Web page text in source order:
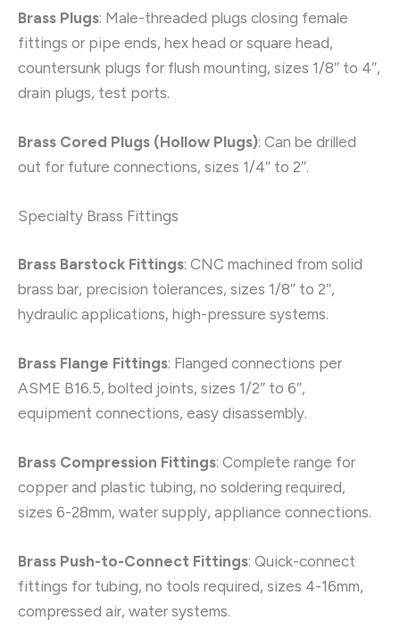
Brass Plugs: Male-threaded plugs closing female
fittings or pipe ends, hex head or square head,
countersunk plugs for flush mounting, sizes 1/8″ to 4″,
drain plugs, test ports.
Brass Cored Plugs (Hollow Plugs): Can be drilled
out for future connections, sizes 1/4″ to 2″.
Specialty Brass Fittings
Brass Barstock Fittings: CNC machined from solid
brass bar, precision tolerances, sizes 1/8″ to 2″,
hydraulic applications, high-pressure systems.
Brass Flange Fittings: Flanged connections per
ASME B16.5, bolted joints, sizes 1/2″ to 6″,
equipment connections, easy disassembly.
Brass Compression Fittings: Complete range for
copper and plastic tubing, no soldering required,
sizes 6-28mm, water supply, appliance connections.
Brass Push-to-Connect Fittings: Quick-connect
fittings for tubing, no tools required, sizes 4-16mm,
compressed air, water systems.